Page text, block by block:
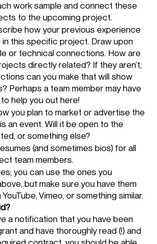
work sample and connect these
to the upcoming project.
how your previous experience
in this specific project. Draw upon
or technical connections. How are
directly related? If they aren’t,
can you make that will show
Perhaps a team member may have
help you out here!
you plan to market or advertise the
an event. Will it be open to the
or something else?
(and sometimes bios) for all
team members.
you can use the ones you
but make sure you have them
YouTube, Vimeo, or something similar.
a notification that you have been
and have thoroughly read (!) and